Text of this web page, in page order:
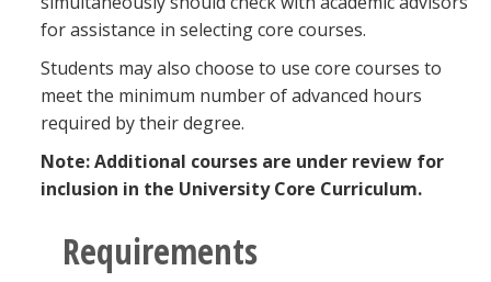
for assistance in selecting core courses.
Students may also choose to use core courses to
meet the minimum number of advanced hours
required by their degree.
Note:Additional courses are under review for
inclusion in the University Core Curriculum.
Requirements